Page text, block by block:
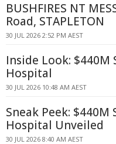
BUSHFIRES NT
Road, STAPLETON
30 JUL 2026 2:52 PM AEST
Inside Look:
Hospital
30 JUL 2026 10:48 AM AEST
Sneak Peek:
Hospital Unveiled
30 JUL 2026 8:40 AM AEST